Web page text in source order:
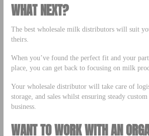
WHAT NEXT?
The best wholesale milk distributors will suit
theirs.
When you’ve found the perfect fit and your
place, you can get back to focusing on milk
Your wholesale distributor will take care of
storage, and sales whilst ensuring steady
business.
WANT TO WORK WITH AN